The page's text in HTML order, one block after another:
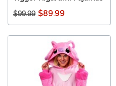
$99.99 $89.99